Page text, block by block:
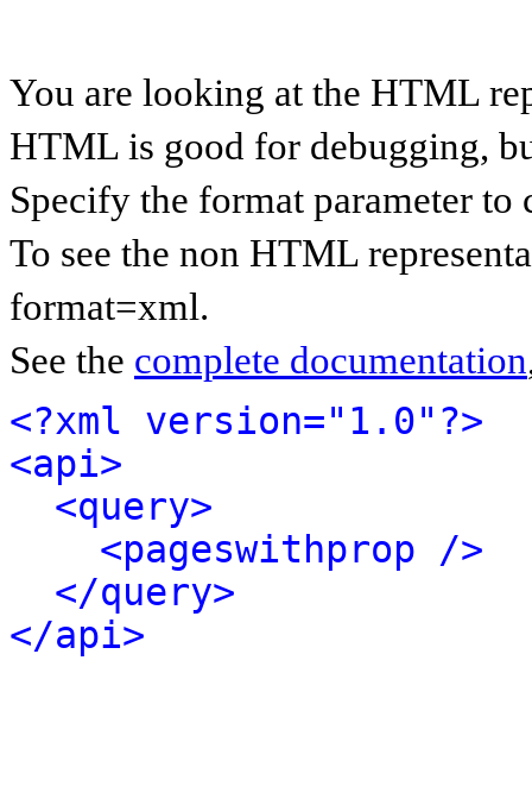
You are looking at the HTML
HTML is good for debugging,
Specify the format parameter to
To see the non HTML
format=xml.
See the complete documentation
<?xml version="1.0"?>
<api>
<query>
<pageswithprop />
</query>
</api>